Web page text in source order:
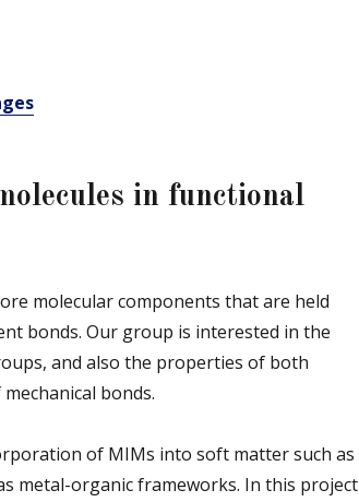
in functional
molecular components that are held
bonds. Our group is interested in the
and also the properties of both
bonds.
of MIMs into soft matter such as
metal-organic frameworks. In this project